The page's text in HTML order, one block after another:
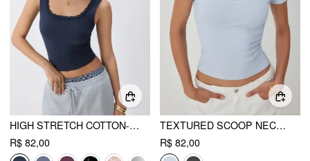
HIGH STRETCH COTTON-BLEND SCOOP NECKLINE LACE TRIM TANK TOP
R$ 82,00
TEXTURED SCOOP NECK LACE TRIM SHORT SLEEVE CROP TEE
R$ 82,00